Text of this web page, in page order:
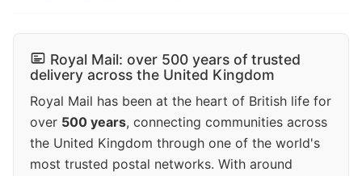
Royal Mail: over 500 years of trusted
delivery across the United Kingdom
Royal Mail has been at the heart of British life for
over 500 years, connecting communities across
the United Kingdom through one of the world's
most trusted postal networks. With around